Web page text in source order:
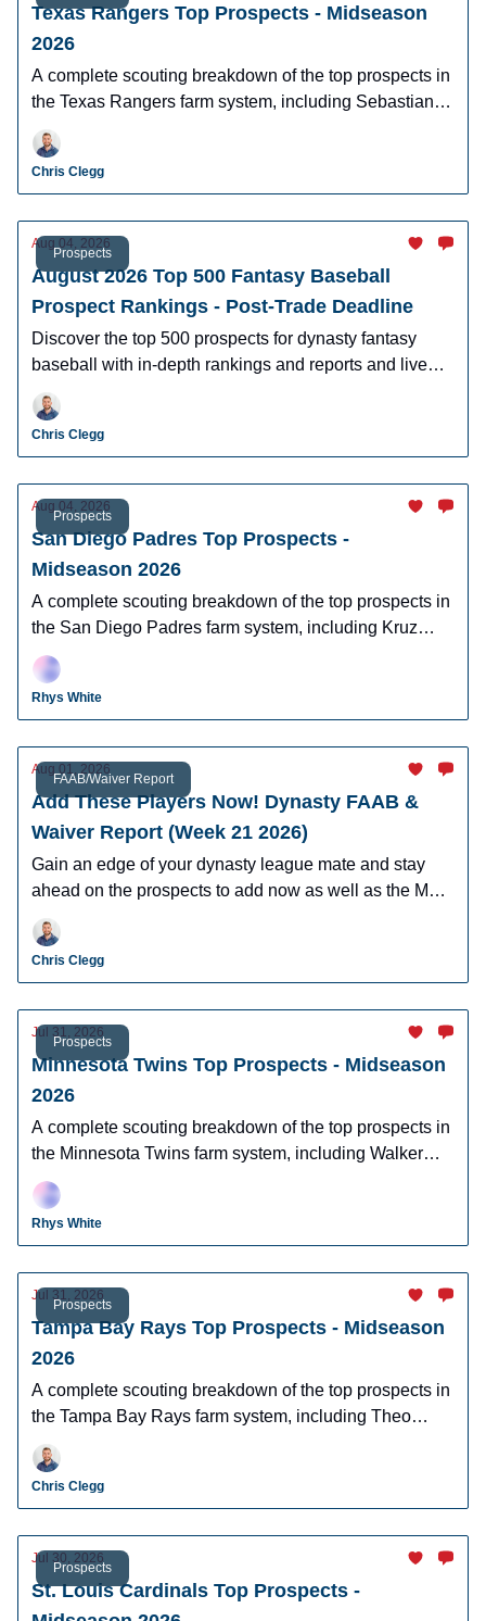
Texas Rangers Top Prospects - Midseason
2026
A complete scouting breakdown of the top prospects in
the Texas Rangers farm system, including Sebastian
Walcott, Caden Scarborough, and more.
Chris Clegg
Prospects
Aug 04, 2026
August 2026 Top 500 Fantasy Baseball
Prospect Rankings - Post-Trade Deadline
Discover the top 500 prospects for dynasty fantasy
baseball with in-depth rankings and reports and live
looks at the majority of players.
Chris Clegg
Prospects
Aug 04, 2026
San Diego Padres Top Prospects -
Midseason 2026
A complete scouting breakdown of the top prospects in
the San Diego Padres farm system, including Kruz
Schoolcraft, Ethan Salas, and more.
Rhys White
FAAB/Waiver Report
Aug 01, 2026
Add These Players Now! Dynasty FAAB &
Waiver Report (Week 21 2026)
Gain an edge of your dynasty league mate and stay
ahead on the prospects to add now as well as the MLB
players who can help you win now.
Chris Clegg
Prospects
Jul 31, 2026
Minnesota Twins Top Prospects - Midseason
2026
A complete scouting breakdown of the top prospects in
the Minnesota Twins farm system, including Walker
Jenkins, Emmanuel Rodriguez and Vahn Lackey.
Rhys White
Prospects
Jul 31, 2026
Tampa Bay Rays Top Prospects - Midseason
2026
A complete scouting breakdown of the top prospects in
the Tampa Bay Rays farm system, including Theo
Gillen, Grady Emerson, & Nathan Flewelling.
Chris Clegg
Prospects
Jul 30, 2026
St. Louis Cardinals Top Prospects -